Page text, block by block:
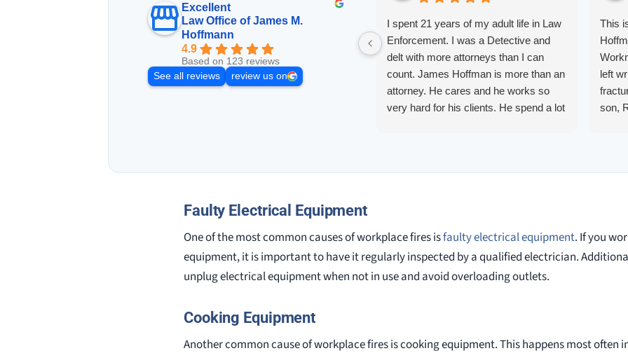
Excellent
Law Office of James M.
Hoffmann
4.9
Based on 123 reviews
See all reviews
review us on
I spent 21 years of my adult life in Law
Enforcement. I was a Detective and
delt with more attorneys than I can
count. James Hoffman is more than an
attorney. He cares and he works so
very hard for his clients. He spend a lot
She’s awesome and very patient.
This
left
son,
Faulty Electrical Equipment
One of the most common causes of workplace fires isfaulty electrical equipment. If you
equipment, it is important to have it regularly inspected by a qualified electrician.
unplug electrical equipment when not in use and avoid overloading outlets.
Cooking Equipment
Another common cause of workplace fires is cooking equipment. This happens most often